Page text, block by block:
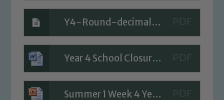
Y4-Round-decimals-QUESTIONS
Year 4 School Closure Timetable - Day 1
Summer 1 Week 4 Year 4 Mental Maths